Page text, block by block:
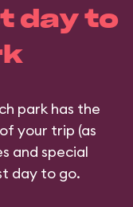
day to
park has the
your trip (as
and special
day to go.